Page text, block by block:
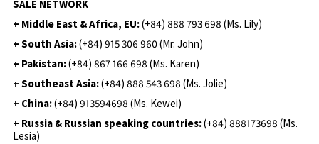
SALE NETWORK
+ Middle East & Africa, EU:(+84) 888 793 698 (Ms. Lily)
+ South Asia:(+84) 915 306 960 (Mr. John)
+ Pakistan:(+84) 867 166 698 (Ms. Karen)
+ Southeast Asia:(+84) 888 543 698 (Ms. Jolie)
+ China:(+84) 913594698 (Ms. Kewei)
+ Russia & Russian speaking countries:(+84) 888173698 (Ms.
Lesia)